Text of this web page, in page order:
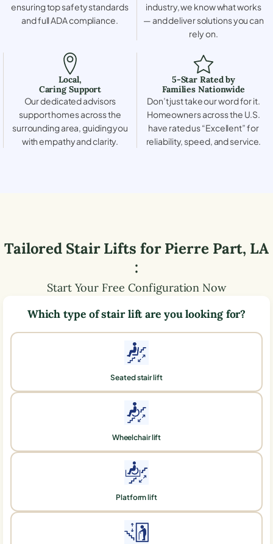
ensuring top safety standards
and full ADA compliance.
industry, we know what works
— and deliver solutions you can
rely on.
Local,
Caring Support
Our dedicated advisors
support homes across the
surrounding area, guiding you
with empathy and clarity.
5-Star Rated by
Families Nationwide
Don’t just take our word for it.
Homeowners across the U.S.
have rated us “Excellent” for
reliability, speed, and service.
Tailored Stair Lifts forPierre Part, LA
:
Start Your Free Configuration Now
Which type of stair lift are you looking for?
Seated stair lift
Wheelchair lift
Platform lift